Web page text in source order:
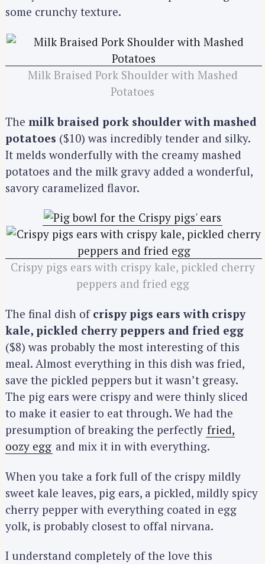
some crunchy texture.
Milk Braised Pork Shoulder with Mashed
Potatoes
The milk braised pork shoulder with mashed
potatoes ($10) was incredibly tender and silky.
It melds wonderfully with the creamy mashed
potatoes and the milk gravy added a wonderful,
savory caramelized flavor.
Crispy pigs ears with crispy kale, pickled cherry
peppers and fried egg
The final dish of crispy pigs ears with crispy
kale, pickled cherry peppers and fried egg
($8) was probably the most interesting of this
meal. Almost everything in this dish was fried,
save the pickled peppers but it wasn’t greasy.
The pig ears were crispy and were thinly sliced
to make it easier to eat through. We had the
presumption of breaking the perfectly fried,
oozy egg and mix it in with everything.
When you take a fork full of the crispy mildly
sweet kale leaves, pig ears, a pickled, mildly spicy
cherry pepper with everything coated in egg
yolk, is probably closest to offal nirvana.
I understand completely of the love this